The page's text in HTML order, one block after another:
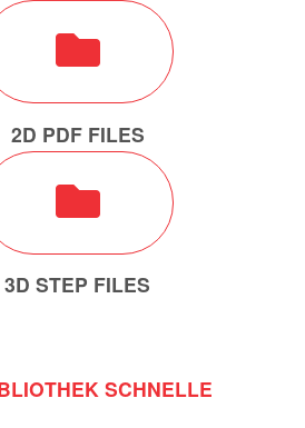
2D PDF FILES
3D STEP FILES
SCHNELLE